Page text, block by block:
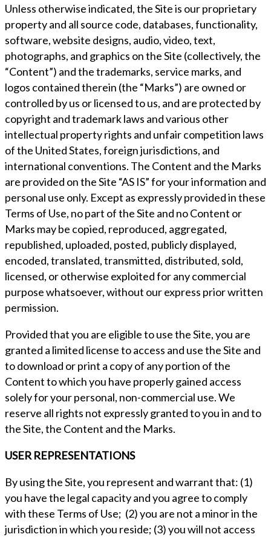
Unless otherwise indicated, the Site is our proprietary
property and all source code, databases, functionality,
software, website designs, audio, video, text,
photographs, and graphics on the Site (collectively, the
“Content”) and the trademarks, service marks, and
logos contained therein (the “Marks”) are owned or
controlled by us or licensed to us, and are protected by
copyright and trademark laws and various other
intellectual property rights and unfair competition laws
of the United States, foreign jurisdictions, and
international conventions. The Content and the Marks
are provided on the Site “AS IS” for your information and
personal use only. Except as expressly provided in these
Terms of Use, no part of the Site and no Content or
Marks may be copied, reproduced, aggregated,
republished, uploaded, posted, publicly displayed,
encoded, translated, transmitted, distributed, sold,
licensed, or otherwise exploited for any commercial
purpose whatsoever, without our express prior written
permission.
Provided that you are eligible to use the Site, you are
granted a limited license to access and use the Site and
to download or print a copy of any portion of the
Content to which you have properly gained access
solely for your personal, non-commercial use. We
reserve all rights not expressly granted to you in and to
the Site, the Content and the Marks.
USER REPRESENTATIONS
By using the Site, you represent and warrant that: (1)
you have the legal capacity and you agree to comply
with these Terms of Use; (2) you are not a minor in the
jurisdiction in which you reside; (3) you will not access